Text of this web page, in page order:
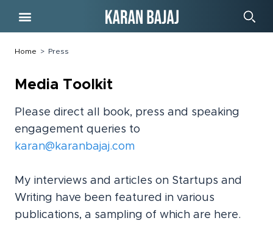
Home > Press
Media Toolkit
Please direct all book, press and speaking
engagement queries to
karan@karanbajaj.com
My interviews and articles on Startups and
Writing have been featured in various
publications, a sampling of which are here.